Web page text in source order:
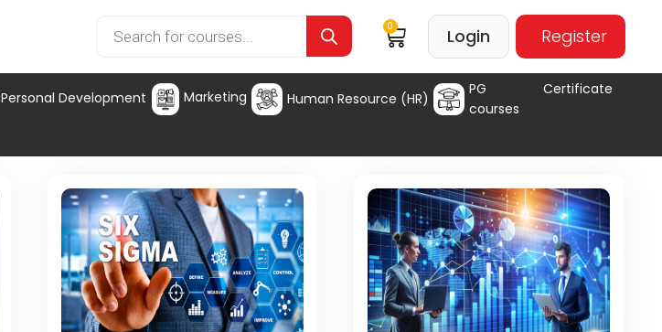
0 Login Register
Personal Development Marketing Human Resource (HR)
PG Certificate
courses